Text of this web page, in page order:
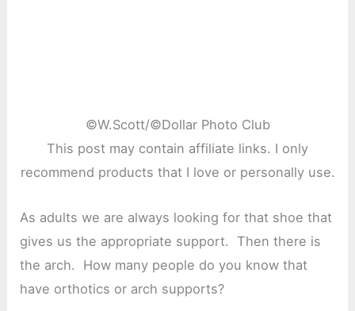
©W.Scott/©Dollar Photo Club
This post may contain affiliate links. I only
recommend products that I love or personally use.
As adults we are always looking for that shoe that
gives us the appropriate support. Then there is
the arch. How many people do you know that
have orthotics or arch supports?